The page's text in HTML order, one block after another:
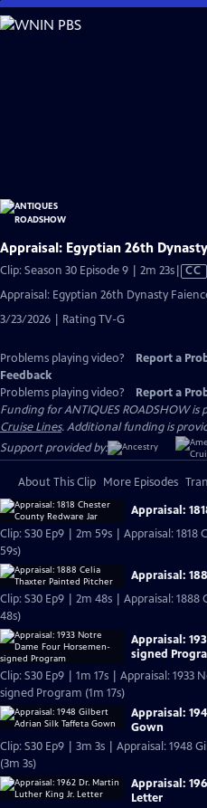
Skip
to
Appraisal: Egyptian 26th
Clip: Season 30 Episode 9 | 2m 23sVideo
has
CC
Appraisal: Egyptian 26th Dynasty
3/23/2026 | Rating TV-G
Problems playing video? Report a
Feedback
Problems playing video?
Report a
Funding for ANTIQUES ROADSHOW is
Cruise Lines. Additional funding is
Support provided by:
About This Clip More Episodes
Appraisal:
Clip: S30 Ep9 | 2m 59s | Appraisal: 1818
59s)
Appraisal:
Clip: S30 Ep9 | 2m 48s | Appraisal:
48s)
Appraisal:
signed
Clip: S30 Ep9 | 1m 17s | Appraisal:
signed Program (1m 17s)
Appraisal:
Gown
Clip: S30 Ep9 | 3m 3s | Appraisal: 1948
(3m 3s)
Appraisal:
Letter